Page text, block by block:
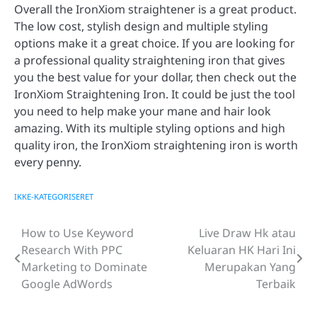
Overall the IronXiom straightener is a great product.
The low cost, stylish design and multiple styling
options make it a great choice. If you are looking for
a professional quality straightening iron that gives
you the best value for your dollar, then check out the
IronXiom Straightening Iron. It could be just the tool
you need to help make your mane and hair look
amazing. With its multiple styling options and high
quality iron, the IronXiom straightening iron is worth
every penny.
IKKE-KATEGORISERET
Post
navigation
How to Use Keyword
Research With PPC
Marketing to Dominate
Google AdWords
Live Draw Hk atau
Keluaran HK Hari Ini
Merupakan Yang
Terbaik